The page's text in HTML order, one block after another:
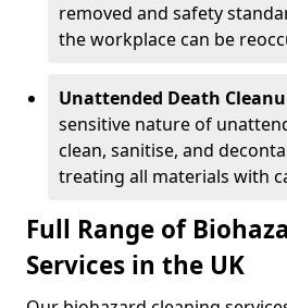
removed and safety
the workplace can be
Unattended Death
sensitive nature of
clean, sanitise, and
treating all materials with
Full Range of
Services in the UK